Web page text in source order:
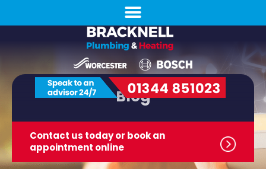
Blog
Contact us today or bookan
appointment online